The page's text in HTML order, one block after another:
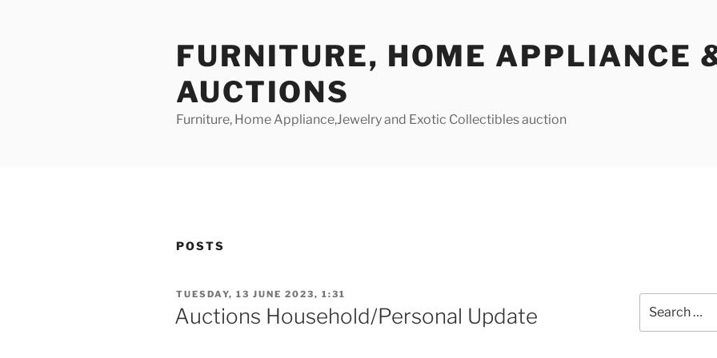
FURNITURE, HOME APPLIANCE
AUCTIONS
Furniture, Home Appliance,Jewelry and Exotic Collectibles auction
POSTS
POSTED
ON
TUESDAY, 13 JUNE 2023, 1:31
Auctions Household/Personal Update
for: